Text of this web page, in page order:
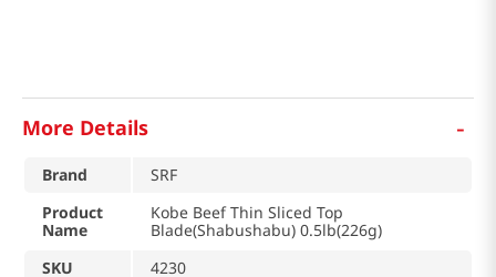
More Details -
Brand
SRF
Product
Name
Kobe Beef Thin Sliced Top
Blade(Shabushabu) 0.5lb(226g)
SKU
4230